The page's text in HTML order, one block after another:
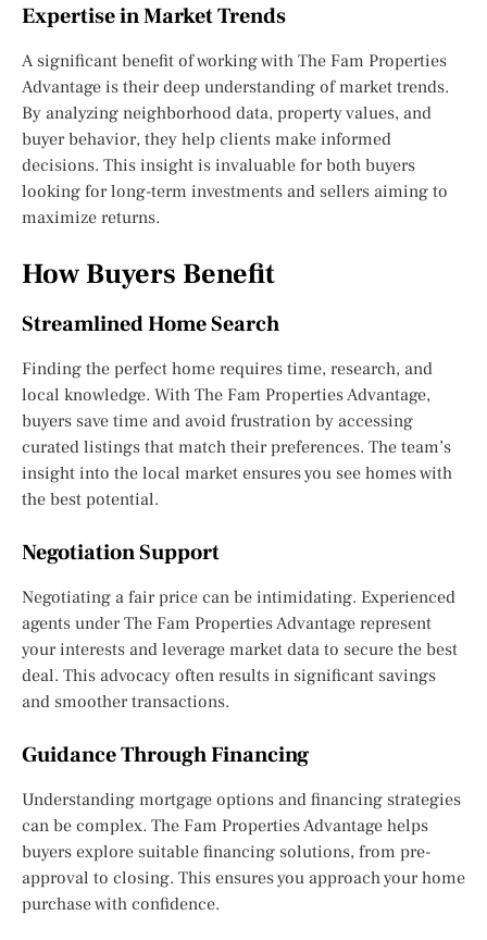
Expertise in Market Trends
A significant benefit of working with The Fam Properties
Advantage is their deep understanding of market trends.
By analyzing neighborhood data, property values, and
buyer behavior, they help clients make informed
decisions. This insight is invaluable for both buyers
looking for long-term investments and sellers aiming to
maximize returns.
How Buyers Benefit
Streamlined Home Search
Finding the perfect home requires time, research, and
local knowledge. With The Fam Properties Advantage,
buyers save time and avoid frustration by accessing
curated listings that match their preferences. The team’s
insight into the local market ensures you see homes with
the best potential.
Negotiation Support
Negotiating a fair price can be intimidating. Experienced
agents under The Fam Properties Advantage represent
your interests and leverage market data to secure the best
deal. This advocacy often results in significant savings
and smoother transactions.
Guidance Through Financing
Understanding mortgage options and financing strategies
can be complex. The Fam Properties Advantage helps
buyers explore suitable financing solutions, from pre-
approval to closing. This ensures you approach your home
purchase with confidence.